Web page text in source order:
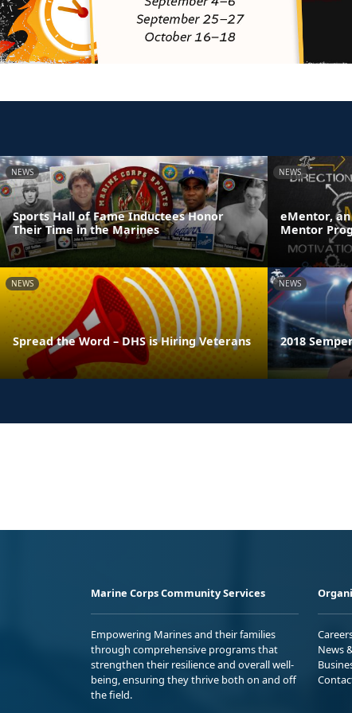
NEWS
Sports Hall of Fame Inductees Honor
Their Time in the Marines
NEWS
eMentor,
Mentor
NEWS
Spread the Word – DHS is Hiring Veterans
NEWS
2018
Marine Corps Community Services
Empowering Marines and their families
through comprehensive programs that
strengthen their resilience and overall well-
being, ensuring they thrive both on and off
the field.
News